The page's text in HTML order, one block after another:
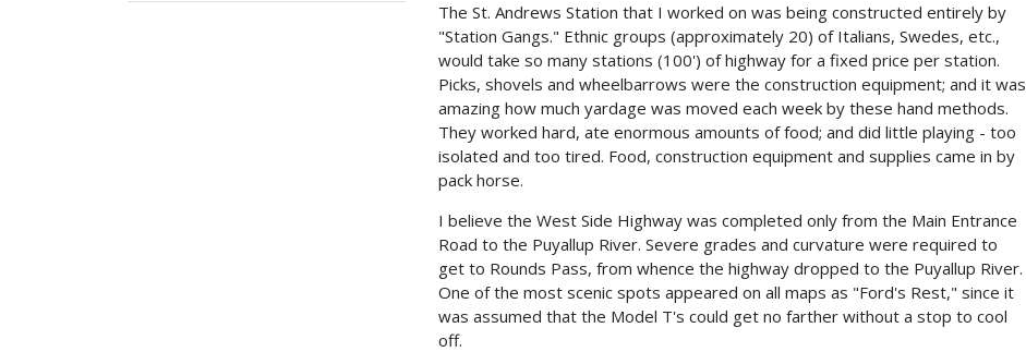
The St. Andrews Station that I worked on was being constructed entirely by
"Station Gangs." Ethnic groups (approximately 20) of Italians, Swedes, etc.,
would take so many stations (100') of highway for a fixed price per station.
Picks, shovels and wheelbarrows were the construction equipment; and it was
amazing how much yardage was moved each week by these hand methods.
They worked hard, ate enormous amounts of food; and did little playing - too
isolated and too tired. Food, construction equipment and supplies came in by
pack horse.
I believe the West Side Highway was completed only from the Main Entrance
Road to the Puyallup River. Severe grades and curvature were required to
get to Rounds Pass, from whence the highway dropped to the Puyallup River.
One of the most scenic spots appeared on all maps as "Ford's Rest," since it
was assumed that the Model T's could get no farther without a stop to cool
off.